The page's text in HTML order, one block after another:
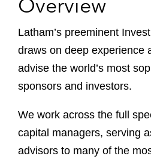
Overview
Latham’s preeminent
draws on deep experience
advise the world’s most
sponsors and investors.
We work across the full
capital managers, serving
advisors to many of the